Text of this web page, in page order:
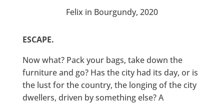
Felix in Bourgundy, 2020
ESCAPE.
Now what? Pack your bags, take down the
furniture and go? Has the city had its day, or is
the lust for the country, the longing of the city
dwellers, driven by something else? A